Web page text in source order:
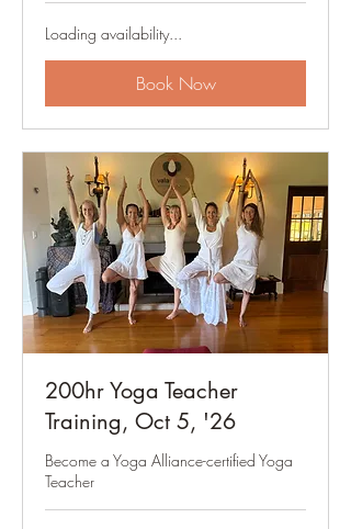
Loading availability...
Book Now
200hr Yoga Teacher
Training, Oct 5, '26
Become a Yoga Alliance-certified Yoga
Teacher